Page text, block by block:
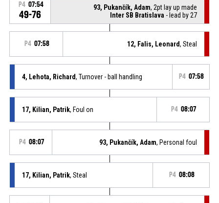
P4 07:54
49-76
93, Pukančík, Adam, 2pt lay up made
Inter SB Bratislava - lead by 27
P4 07:58 12, Falis, Leonard, Steal
4, Lehota, Richard, Turnover - ball handling P4 07:58
17, Kilian, Patrik, Foul on P4 08:07
P4 08:07 93, Pukančík, Adam, Personal foul
17, Kilian, Patrik, Steal P4 08:08